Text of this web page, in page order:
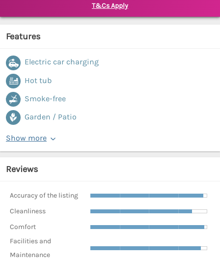
T&Cs Apply
Features
Electric car charging
Hot tub
Smoke-free
Garden / Patio
Show more
Reviews
Accuracy of the listing
Cleanliness
Comfort
Facilities and
Maintenance